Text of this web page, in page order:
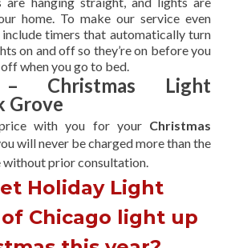
home. To make our service even
timers that automatically turn
on and off so they’re on before you
when you go to bed.
Christmas Light
Grove
with you for your Christmas
will never be charged more than the
without prior consultation.
Holiday Light
Chicago light up